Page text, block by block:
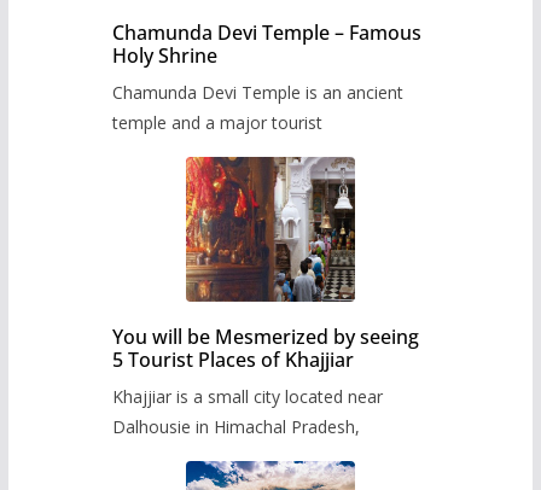
Chamunda Devi Temple – Famous
Holy Shrine
Chamunda Devi Temple is an ancient
temple and a major tourist
You will be Mesmerized by seeing
5 Tourist Places of Khajjiar
Khajjiar is a small city located near
Dalhousie in Himachal Pradesh,